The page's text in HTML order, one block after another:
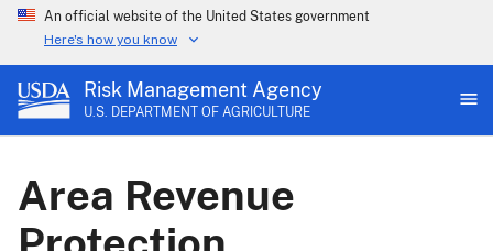
An official website of the United States government
Here's how you know
Risk Management Agency
U.S. DEPARTMENT OF AGRICULTURE
Area Revenue